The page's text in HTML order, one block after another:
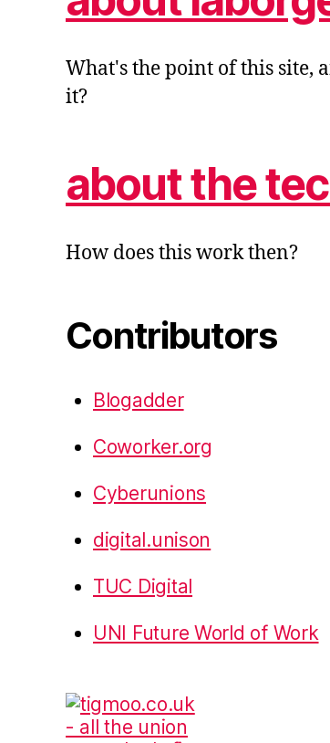
What's the point of this site,
it?
about the
How does this work then?
Contributors
Blogadder
Coworker.org
Cyberunions
digital.unison
TUC Digital
UNI Future World of Work